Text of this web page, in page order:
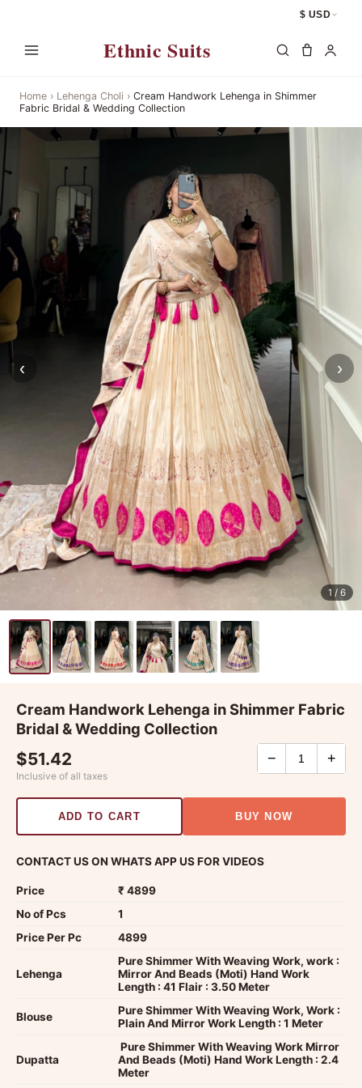
$ USD
Ethnic Suits
Home › Lehenga Choli › Cream Handwork Lehenga in Shimmer
Fabric Bridal & Wedding Collection
‹ ›
1 / 6
Cream Handwork Lehenga in Shimmer Fabric
Bridal & Wedding Collection
$51.42
Inclusive of all taxes
− +
ADD TO CART BUY NOW
CONTACT US ON WHATS APP US FOR VIDEOS
Price
₹ 4899
No of Pcs
1
Price Per Pc
4899
Lehenga
Pure Shimmer With Weaving Work, work :
Mirror And Beads (Moti) Hand Work
Length : 41 Flair : 3.50 Meter
Blouse
Pure Shimmer With Weaving Work, Work :
Plain And Mirror Work Length : 1 Meter
Dupatta
Pure Shimmer With Weaving Work Mirror
And Beads (Moti) Hand Work Length : 2.4
Meter